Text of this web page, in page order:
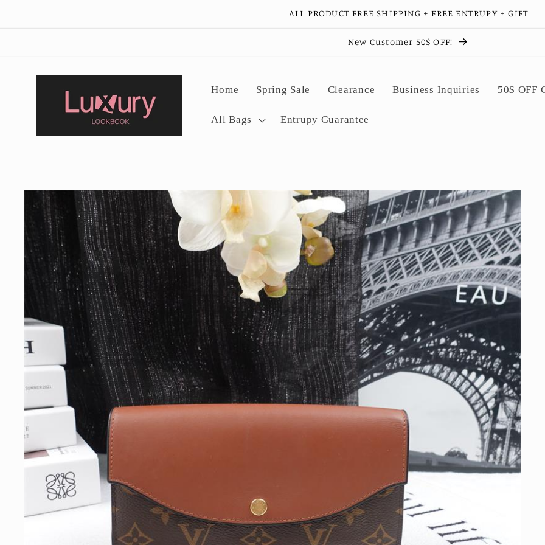
ALL PRODUCT FREE SHIPPING + FREE ENTRUPY + GIFT
New Customer 50$ OFF!
Home Spring Sale Clearance Business Inquiries 50$ OFF
All Bags Entrupy Guarantee
Skip to
product
information